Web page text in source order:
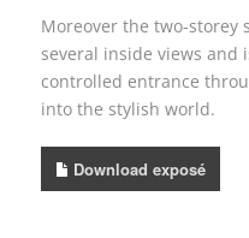
Moreover the two-storey
several inside views and
controlled entrance
into the stylish world.
Download exposé